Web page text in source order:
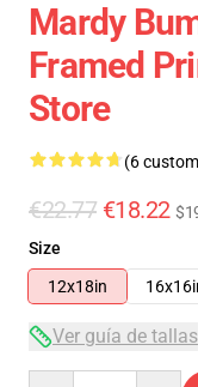
Mardy
Framed
Store
(6
€22.77 €18.22
Size
12x18in
Ver guía de tallas